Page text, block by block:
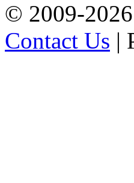
© 2009-
Contact Us |